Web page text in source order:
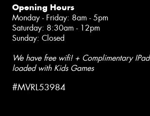
Opening Hours
Monday - Friday: 8am - 5pm
Saturday: 8:30am - 12pm
Sunday: Closed
We have free wifi! + Complimentary IPad
loaded with Kids Games
#MVRL53984